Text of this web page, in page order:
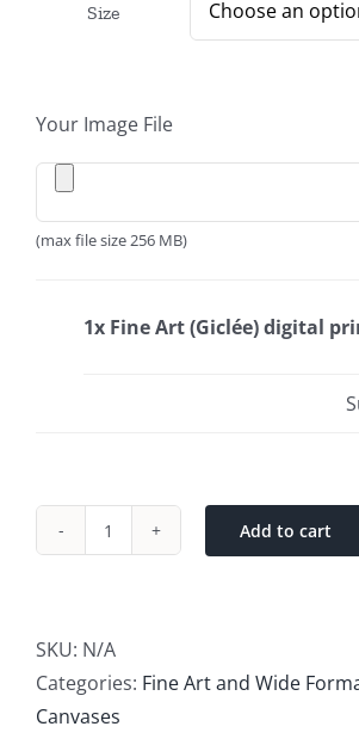
Size
Your Image File
(max file size 256 MB)
1x Fine Art (Giclée) digital
Fine
digital
printing
quantity
Add to cart
SKU: N/A
Categories: Fine Art and Wide
Canvases